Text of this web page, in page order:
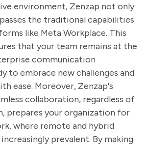
environment, Zenzap not only
the traditional capabilities
like Meta Workplace. This
that your team remains at the
communication
to embrace new challenges and
ease. Moreover, Zenzap's
collaboration, regardless of
prepares your organization for
where remote and hybrid
prevalent. By making